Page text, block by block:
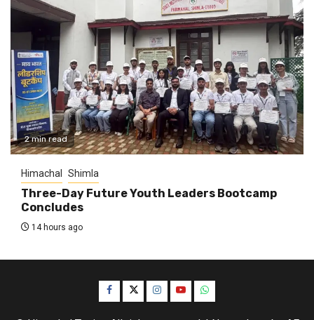
2 min read
Himachal Shimla
Three-Day Future Youth Leaders Bootcamp
Concludes
14 hours ago
Facebook
TwitterInstagram
YouTubeWhatsApp